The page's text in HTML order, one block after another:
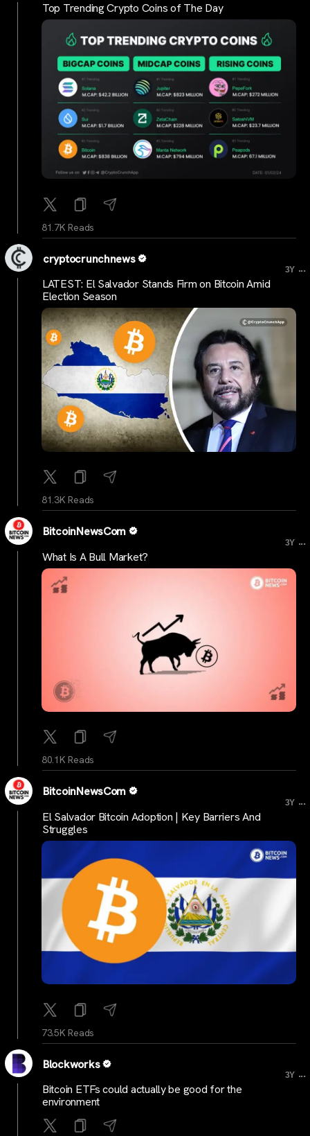
Top Trending Crypto Coins of The Day
81.7K Reads
cryptocrunchnews
3Y ...
LATEST: El Salvador Stands Firm on Bitcoin Amid
Election Season
81.3K Reads
BitcoinNewsCom
3Y ...
What Is A Bull Market?
80.1K Reads
BitcoinNewsCom
3Y ...
El Salvador Bitcoin Adoption | Key Barriers And
Struggles
73.5K Reads
Blockworks
3Y ...
Bitcoin ETFs could actually be good for the
environment